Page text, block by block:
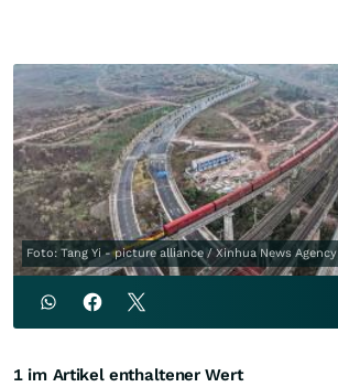
Foto: Tang Yi - picture alliance / Xinhua News Agency
1 im Artikel enthaltener Wert